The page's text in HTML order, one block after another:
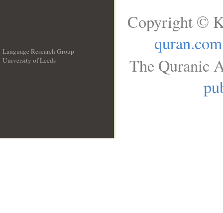
Language Research Group
University of Leeds
Copyright ©
quran.com
The Quranic